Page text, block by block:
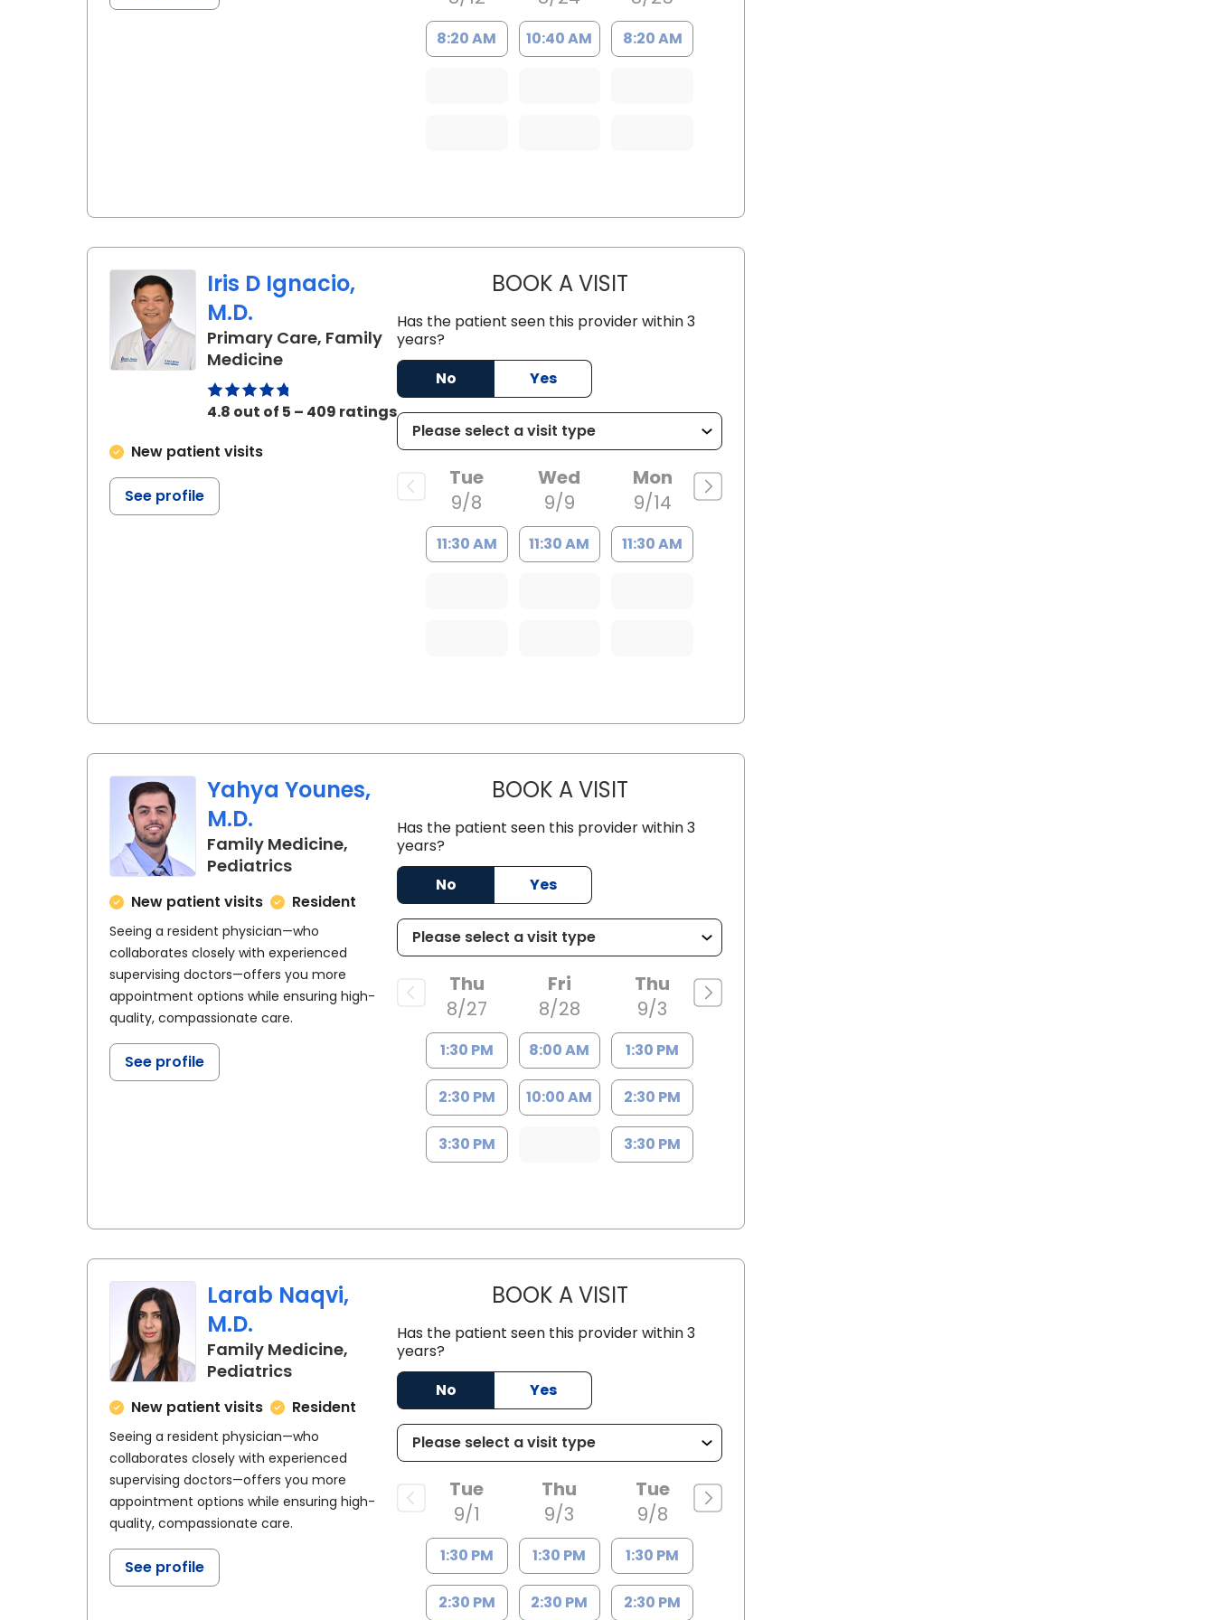
8:20 AM 10:40 AM 8:20 AM
Iris D Ignacio,
M.D.
Primary Care, Family
Medicinein Florence, SC
4.8 out of 5 – 409 ratings
New patient visits
See profile
BOOK A VISITIRIS D IGNACIO, M.D.
Has the patient seen this provider within 3
years?
No
Yes
Tue
9/8
11:30 AM
Wed
9/9
11:30 AM
Mon
9/14
11:30 AM
Yahya Younes,
M.D.
Family Medicine,
Pediatricsin Florence, SC
New patient visits Resident
Seeing a resident physician—who
collaborates closely with experienced
supervising doctors—offers you more
appointment options while ensuring high-
quality, compassionate care.
See profile
BOOK A VISITYAHYA YOUNES, M.D.
Has the patient seen this provider within 3
years?
No
Yes
Thu
8/27
1:30 PM
2:30 PM
3:30 PM
Fri
8/28
8:00 AM
10:00 AM
Thu
9/3
1:30 PM
2:30 PM
3:30 PM
Larab Naqvi,
M.D.
Family Medicine,
Pediatricsin Florence, SC
New patient visits Resident
Seeing a resident physician—who
collaborates closely with experienced
supervising doctors—offers you more
appointment options while ensuring high-
quality, compassionate care.
See profile
BOOK A VISITLARAB NAQVI, M.D.
Has the patient seen this provider within 3
years?
No
Yes
Tue
9/1
1:30 PM
2:30 PM
Thu
9/3
1:30 PM
2:30 PM
Tue
9/8
1:30 PM
2:30 PM